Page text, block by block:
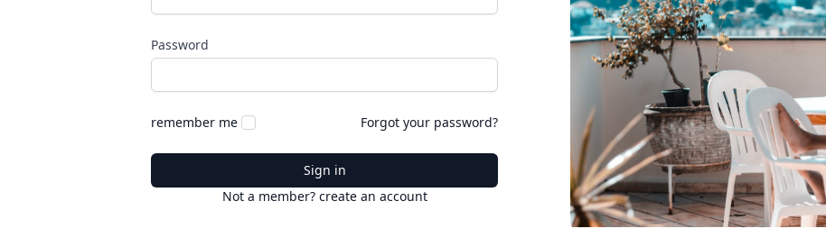
Password
remember me Forgot your password?
Sign in
Not a member? create an account